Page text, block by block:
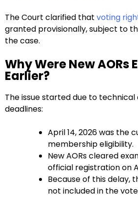
The Court clarified that voting
granted provisionally, subject to
the case.
Why Were New AORs
Earlier?
The issue started due to
deadlines:
April 14, 2026 was the
membership eligibility.
New AORs cleared
official registration on
Because of this delay,
not included in the